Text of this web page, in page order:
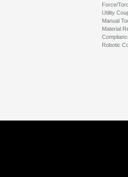
Force/
Utility
Manual
Material
Robotic